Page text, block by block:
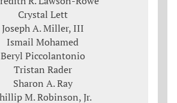
Crystal Lett
Joseph A. Miller, III
Ismail Mohamed
Beryl Piccolantonio
Tristan Rader
Sharon A. Ray
M. Robinson, Jr.